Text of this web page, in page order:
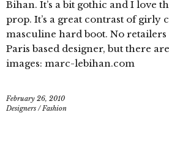
Bihan. It’s a bit gothic and I love
prop. It’s a great contrast of girly
masculine hard boot. No
Paris based designer, but there
images: marc-lebihan.com
February 26, 2010
Designers /Fashion